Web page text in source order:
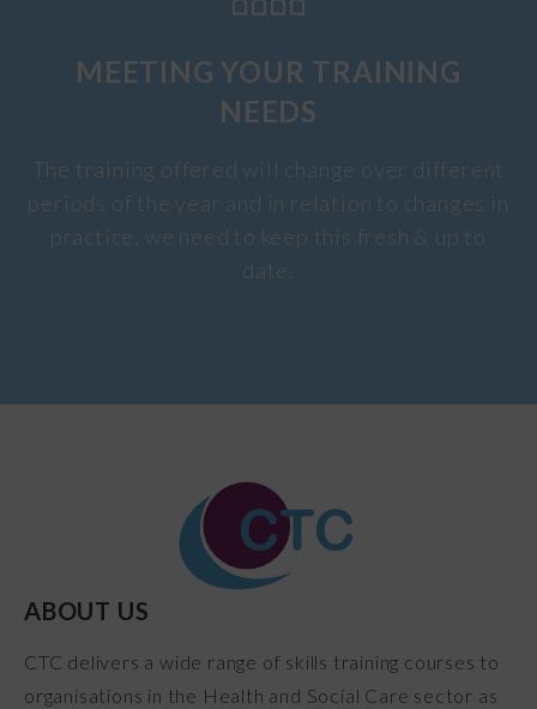
MEETING YOUR TRAINING
NEEDS
The training offered will change over different
periods of the year and in relation to changes in
practice, we need to keep this fresh & up to
date.
ABOUT US
CTC delivers a wide range of skills training courses to
organisations in the Health and Social Care sector as